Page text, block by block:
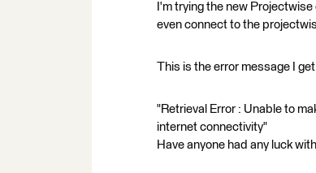
I'm trying the new
even connect to the
This is the error message I
"Retrieval Error : Unable to
internet connectivity"
Have anyone had any luck